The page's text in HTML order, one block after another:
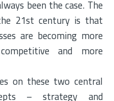
been the case. The
21st century is that
are becoming more
and more
on these two central
– strategy and